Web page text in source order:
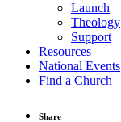
Launch
Theology
Support
Resources
National Events
Find a Church
Share